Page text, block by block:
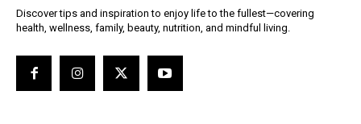
Discover tips and inspiration to enjoy life to the fullest—covering
health, wellness, family, beauty, nutrition, and mindful living.